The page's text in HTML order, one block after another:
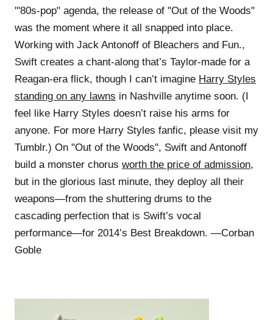
"'80s-pop" agenda, the release of "Out of the Woods"
was the moment where it all snapped into place.
Working with Jack Antonoff of Bleachers and Fun.,
Swift creates a chant-along that’s Taylor-made for a
Reagan-era flick, though I can’t imagine Harry Styles
standing on any lawns in Nashville anytime soon. (I
feel like Harry Styles doesn’t raise his arms for
anyone. For more Harry Styles fanfic, please visit my
Tumblr.) On "Out of the Woods", Swift and Antonoff
build a monster chorus worth the price of admission,
but in the glorious last minute, they deploy all their
weapons—from the shuttering drums to the
cascading perfection that is Swift’s vocal
performance—for 2014’s Best Breakdown. —Corban
Goble